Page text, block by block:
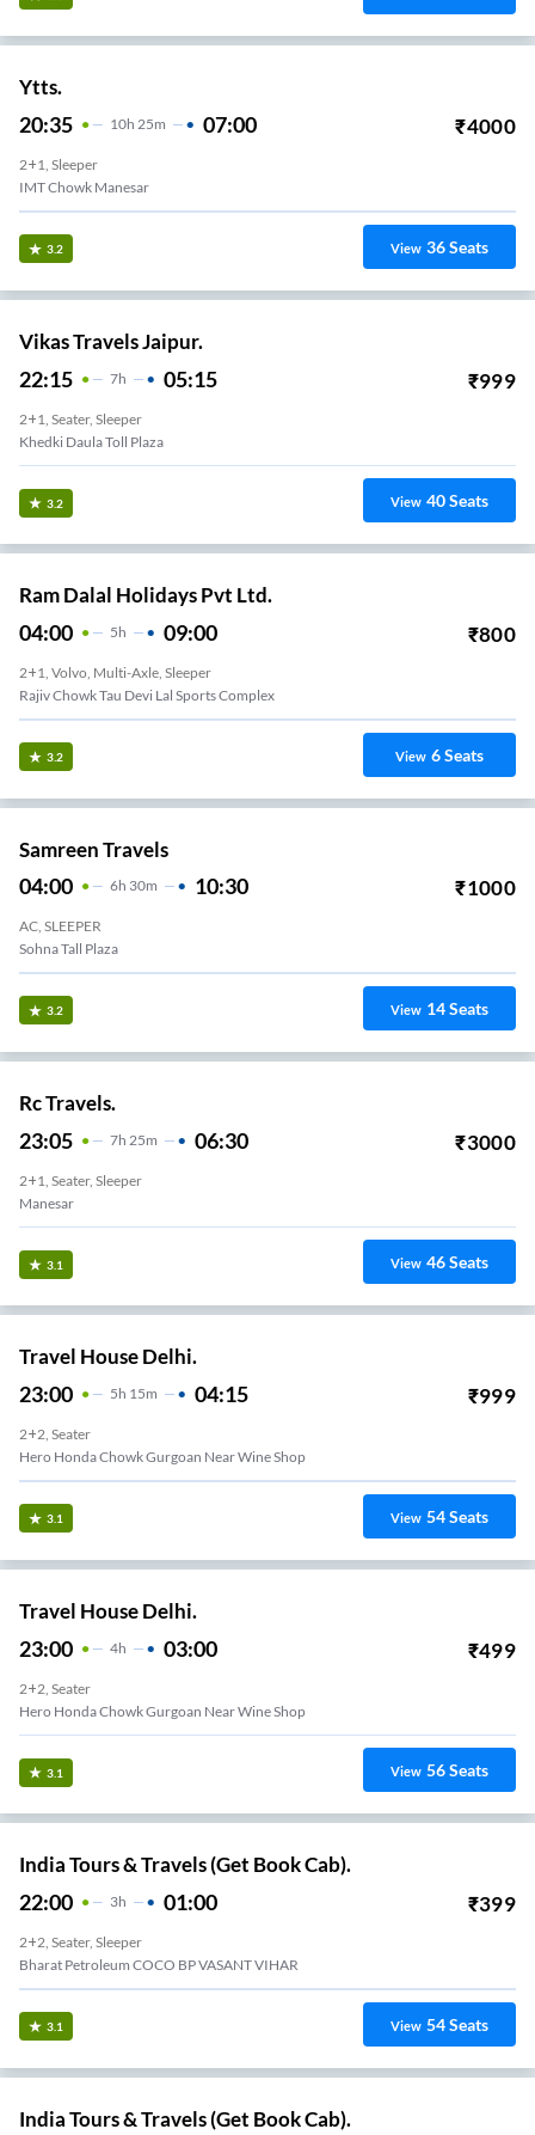
Ytts.
20:35 10H 25m 07:00 ₹4000
2+1, Sleeper
IMT Chowk Manesar
3.2 View 36Seats
Vikas Travels Jaipur.
22:15 7H 05:15 ₹999
2+1, Seater, Sleeper
Khedki Daula Toll Plaza
3.2 View 40Seats
Ram Dalal Holidays Pvt Ltd.
04:00 5H 09:00 ₹800
2+1, Volvo, Multi-Axle, Sleeper
Rajiv Chowk Tau Devi Lal Sports Complex
3.2 View 6Seats
Samreen Travels
04:00 6H 30m 10:30 ₹1000
AC, SLEEPER
Sohna Tall Plaza
3.2 View 14Seats
Rc Travels.
23:05 7H 25m 06:30 ₹3000
2+1, Seater, Sleeper
Manesar
3.1 View 46Seats
Travel House Delhi.
23:00 5H 15m 04:15 ₹999
2+2, Seater
Hero Honda Chowk Gurgoan Near Wine Shop
3.1 View 54Seats
Travel House Delhi.
23:00 4H 03:00 ₹499
2+2, Seater
Hero Honda Chowk Gurgoan Near Wine Shop
3.1 View 56Seats
India Tours & Travels (Get Book Cab).
22:00 3H 01:00 ₹399
2+2, Seater, Sleeper
Bharat Petroleum COCO BP VASANT VIHAR
3.1 View 54Seats
India Tours & Travels (Get Book Cab).